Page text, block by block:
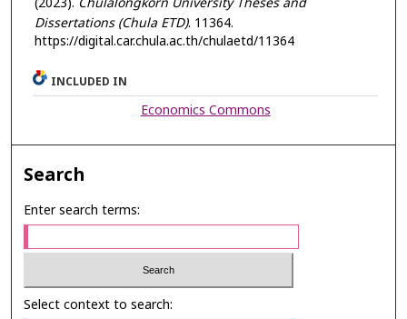
Dissertations (Chula ETD). 11364.
https://digital.car.chula.ac.th/chulaetd/11364
INCLUDED IN
Economics Commons
Search
Enter search terms:
Select context to search: